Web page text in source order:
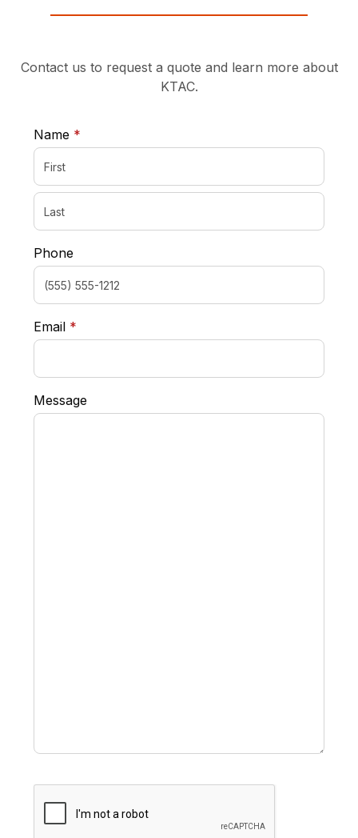
Contact us to request a quote and learn more about
KTAC.
Name *
Phone
Email *
Message